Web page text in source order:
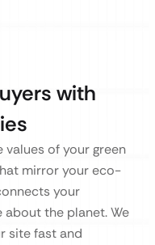
with
values of your green
mirror your eco-
your
the planet. We
site fast and